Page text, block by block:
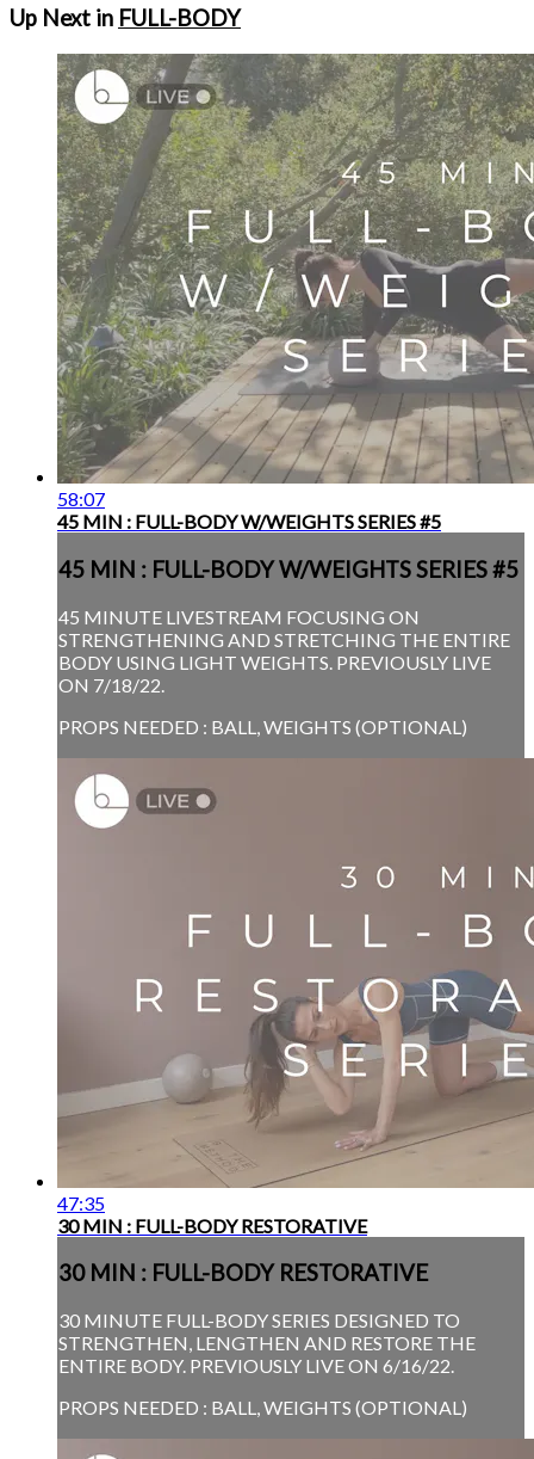
Up Next in FULL-BODY
58:07
45 MIN : FULL-BODY W/WEIGHTS SERIES #5
45 MIN : FULL-BODY W/WEIGHTS SERIES #5
45 MINUTE LIVESTREAM FOCUSING ON
STRENGTHENING AND STRETCHING THE ENTIRE
BODY USING LIGHT WEIGHTS. PREVIOUSLY LIVE
ON 7/18/22.
PROPS NEEDED : BALL, WEIGHTS (OPTIONAL)
47:35
30 MIN : FULL-BODY RESTORATIVE
30 MIN : FULL-BODY RESTORATIVE
30 MINUTE FULL-BODY SERIES DESIGNED TO
STRENGTHEN, LENGTHEN AND RESTORE THE
ENTIRE BODY. PREVIOUSLY LIVE ON 6/16/22.
PROPS NEEDED : BALL, WEIGHTS (OPTIONAL)